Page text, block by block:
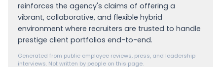
reinforces the agency's claims of offering a
vibrant, collaborative, and flexible hybrid
environment where recruiters are trusted to handle
prestige client portfolios end-to-end.
Generated from public employee reviews, press, and leadership
interviews. Not written by people on this page.